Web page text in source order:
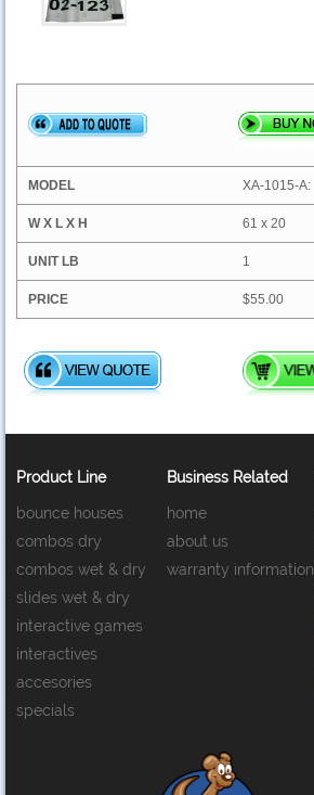
XA-1015-A:
61 x 20
1
$55.00
Product Line
bounce houses
combos dry
combos wet & dry
slides wet & dry
interactive games
interactives
accesories
specials
Business Related
home
about us
warranty information